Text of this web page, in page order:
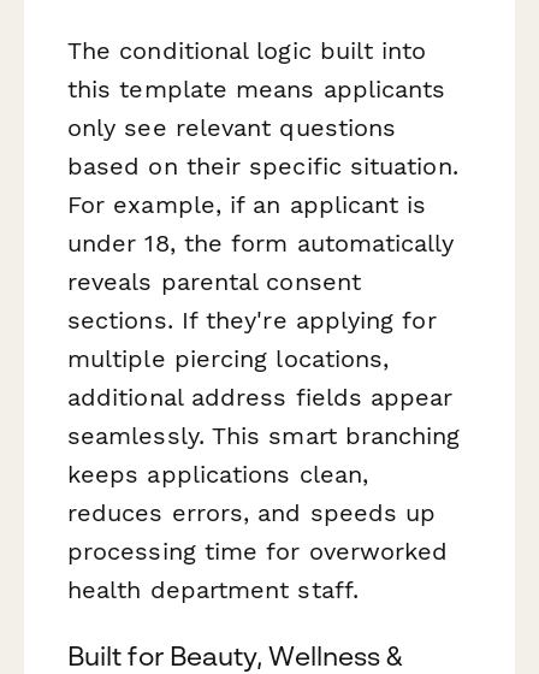
The conditional logic built into
this template means applicants
only see relevant questions
based on their specific situation.
For example, if an applicant is
under 18, the form automatically
reveals parental consent
sections. If they're applying for
multiple piercing locations,
additional address fields appear
seamlessly. This smart branching
keeps applications clean,
reduces errors, and speeds up
processing time for overworked
health department staff.
Built for Beauty, Wellness &